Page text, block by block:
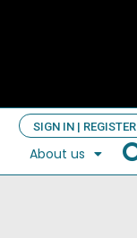
About us
SIGN IN | REGISTER